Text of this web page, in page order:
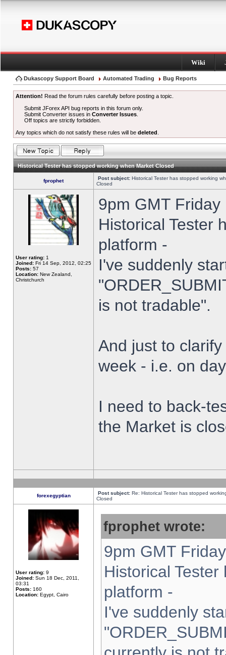
Wiki
Dukascopy Support Board Automated Trading Bug Reports
Attention! Read the forum rules carefully before posting a topic.
Submit JForex API bug reports in this forum only.
Submit Converter issues inConverter Issues
Off topics are strictly forbidden.
Any topics which do not satisfy these rules will be deleted
Historical Tester has stopped working when Market Closed
fprophet Post subject: Historical Tester has stopped working
Closed
User rating: 1
Joined: Fri 14 Sep, 2012, 02:25
Posts: 57
Location: New Zealand,
Christchurch
9pm GMT
Historical Tester
platform -
I've suddenly
is not tradable".
And just to
week - i.e. on
I need to back-
the Market is
forexegyptian Post subject: Re: Historical Tester has stopped
Closed
User rating: 9
Joined: Sun 18 Dec, 2011,
03:31
Posts: 160
Location: Egypt, Cairo
fprophet wrote:
9pm GMT
Historical
platform -
I've suddenly